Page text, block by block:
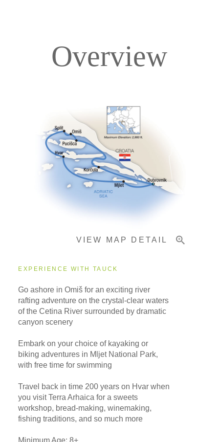
Accommodations
Overview
VIEW MAP DETAIL
EXPERIENCE WITH TAUCK
Go ashore in Omiš for an exciting river
rafting adventure on the crystal-clear waters
of the Cetina River surrounded by dramatic
canyon scenery
Embark on your choice of kayaking or
biking adventures in Mljet National Park,
with free time for swimming
Travel back in time 200 years on Hvar when
you visit Terra Arhaica for a sweets
workshop, bread-making, winemaking,
fishing traditions, and so much more
Minimum Age: 8+